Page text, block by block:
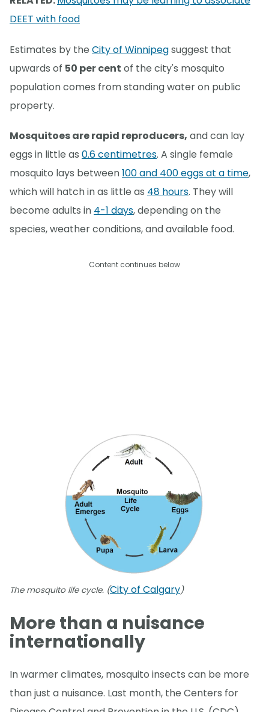
DEET with food
Estimates by the City of Winnipegsuggest that
upwards of 50 per cent of the city's mosquito
population comes from standing water on public
property.
Mosquitoes are rapid reproducers, and can lay
eggs in little as 0.6 centimetres. A single female
mosquito lays between100 and 400 eggs at a time,
which will hatch in as little as 48 hours. They will
become adults in 4-1 days, depending on the
species, weather conditions, and available food.
Content continues below
The mosquito life cycle. (City of Calgary)
More than a nuisance
internationally
In warmer climates, mosquito insects can be more
than just a nuisance. Last month, the Centers for